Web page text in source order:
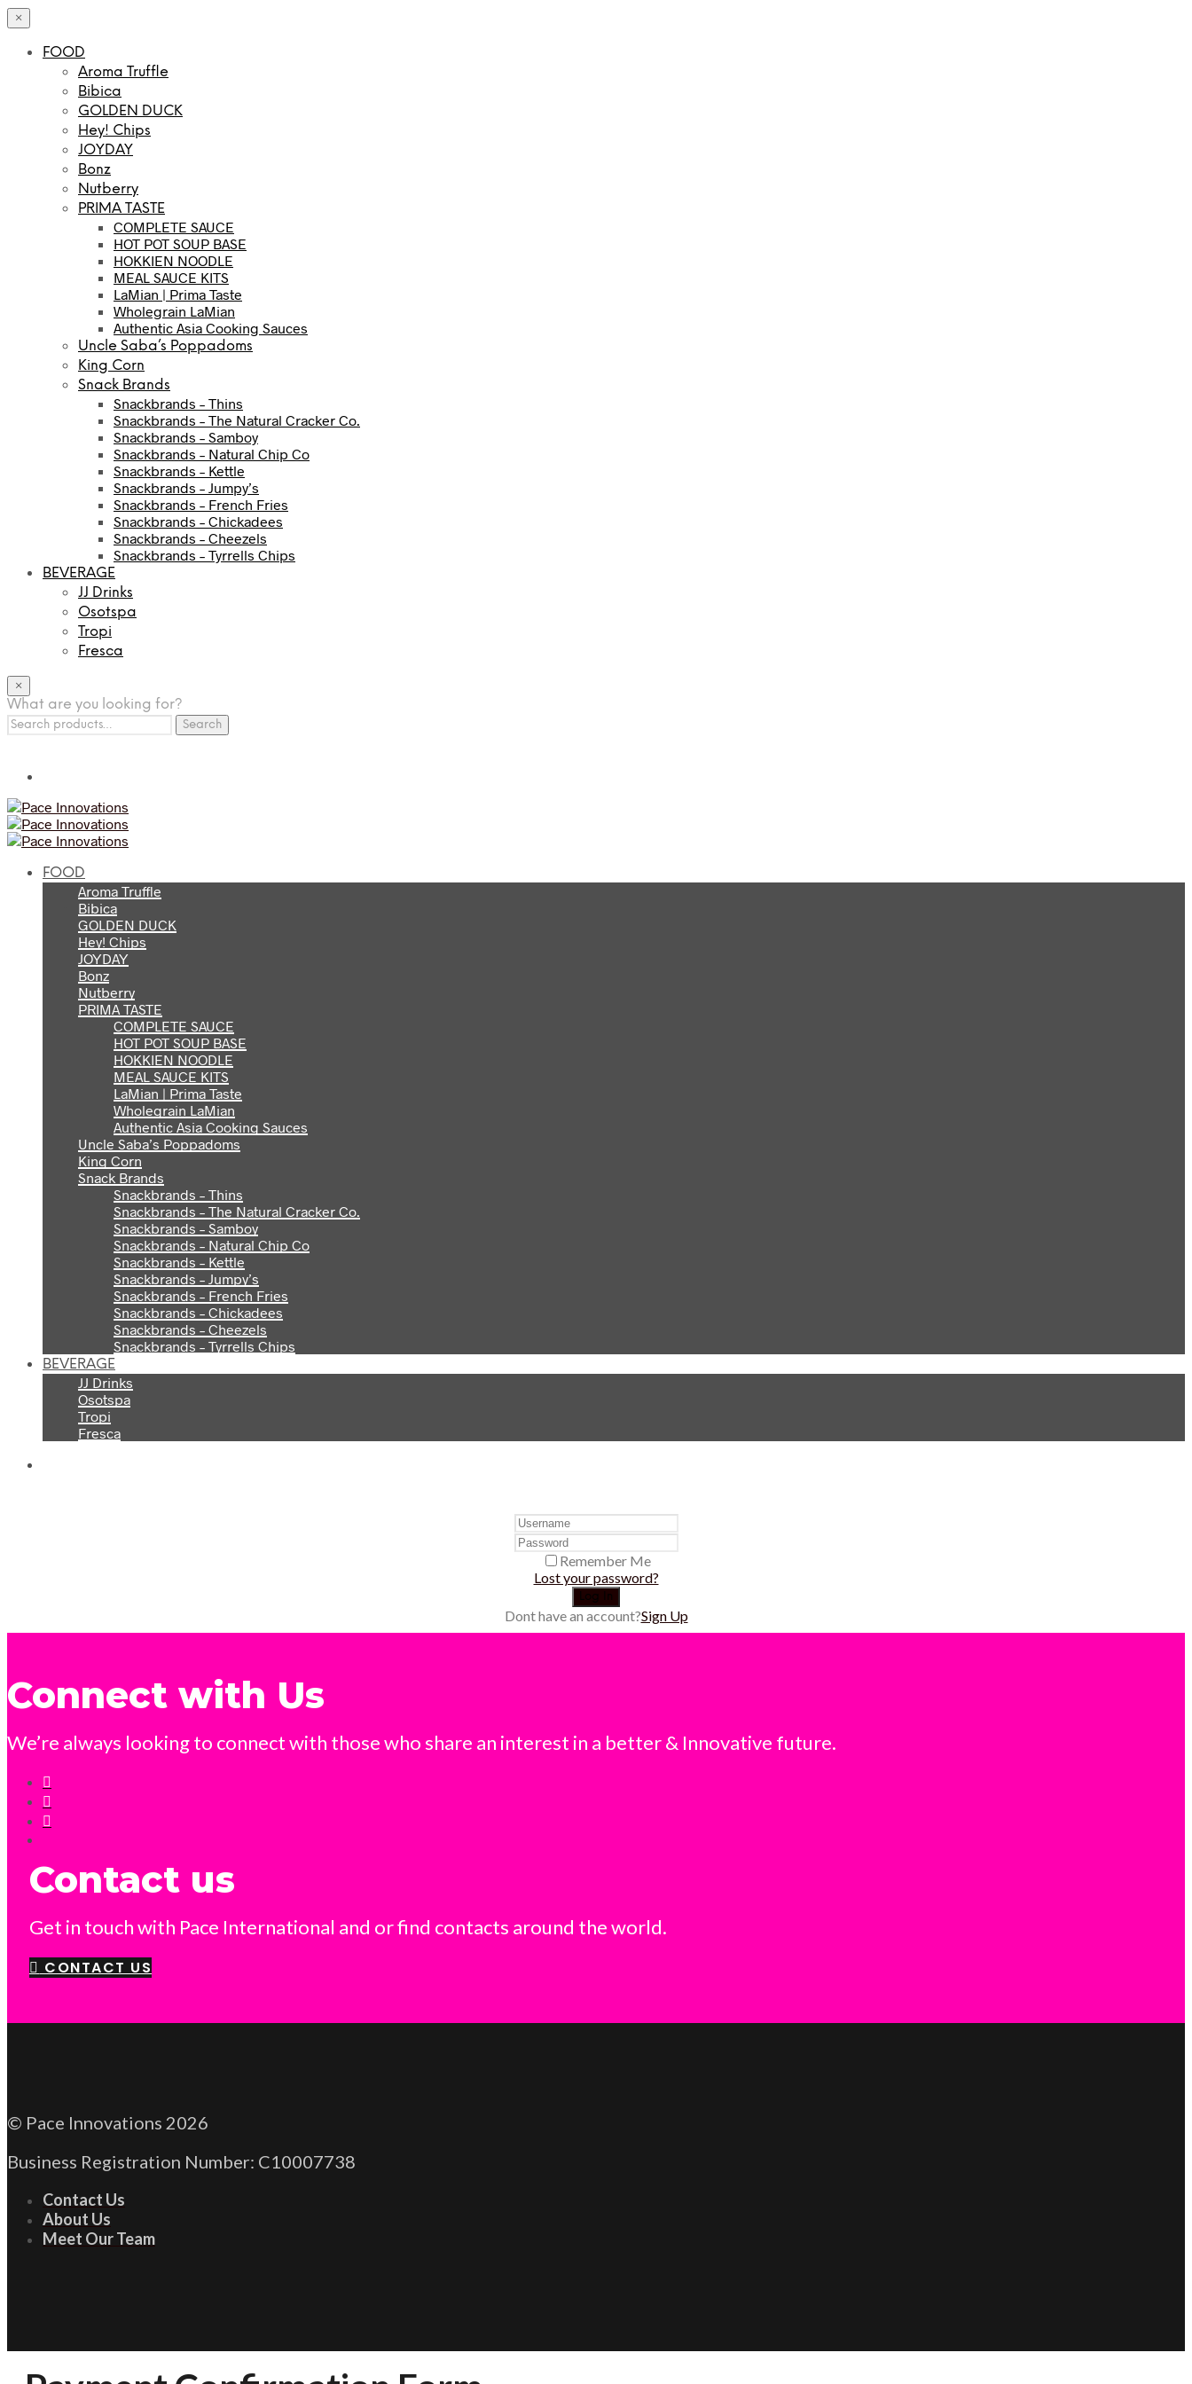
×
FOOD
Aroma Truffle
Bibica
GOLDEN DUCK
Hey! Chips
JOYDAY
Bonz
Nutberry
PRIMA TASTE
COMPLETE SAUCE
HOT POT SOUP BASE
HOKKIEN NOODLE
MEAL SAUCE KITS
LaMian | Prima Taste
Wholegrain LaMian
Authentic Asia Cooking Sauces
Uncle Saba’s Poppadoms
King Corn
Snack Brands
Snackbrands – Thins
Snackbrands – The Natural Cracker Co.
Snackbrands – Samboy
Snackbrands – Natural Chip Co
Snackbrands – Kettle
Snackbrands – Jumpy’s
Snackbrands – French Fries
Snackbrands – Chickadees
Snackbrands – Cheezels
Snackbrands – Tyrrells Chips
BEVERAGE
JJ Drinks
Osotspa
Tropi
Fresca
×
What are you looking for?
Search
for:
Search
FOOD
Aroma Truffle
Bibica
GOLDEN DUCK
Hey! Chips
JOYDAY
Bonz
Nutberry
PRIMA TASTE
COMPLETE SAUCE
HOT POT SOUP BASE
HOKKIEN NOODLE
MEAL SAUCE KITS
LaMian | Prima Taste
Wholegrain LaMian
Authentic Asia Cooking Sauces
Uncle Saba’s Poppadoms
King Corn
Snack Brands
Snackbrands – Thins
Snackbrands – The Natural Cracker Co.
Snackbrands – Samboy
Snackbrands – Natural Chip Co
Snackbrands – Kettle
Snackbrands – Jumpy’s
Snackbrands – French Fries
Snackbrands – Chickadees
Snackbrands – Cheezels
Snackbrands – Tyrrells Chips
BEVERAGE
JJ Drinks
Osotspa
Tropi
Fresca
Remember Me
Lost your password?
Dont have an account?Sign Up
Connect with Us
We’re always looking to connect with those who share an interest in a better & Innovative future.
Contact us
Get in touch with Pace International and or find contacts around the world.
CONTACT US
© Pace Innovations 2026
Business Registration Number: C10007738
Contact Us
About Us
Meet Our Team